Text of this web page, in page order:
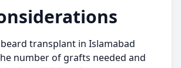
transplant in Islamabad
number of grafts needed and